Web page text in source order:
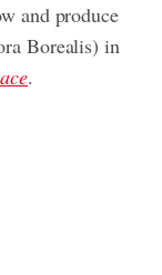
and produce
Borealis) in
.